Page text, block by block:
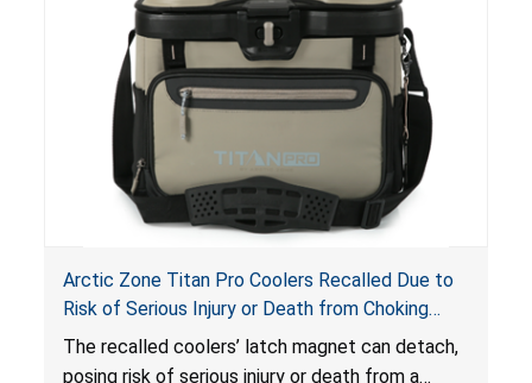
Arctic Zone Titan Pro Coolers Recalled Due to
Risk of Serious Injury or Death from Choking
Hazard; Imported by California Innovations and
Sold at Costco
The recalled coolers’ latch magnet can detach,
posing risk of serious injury or death from a